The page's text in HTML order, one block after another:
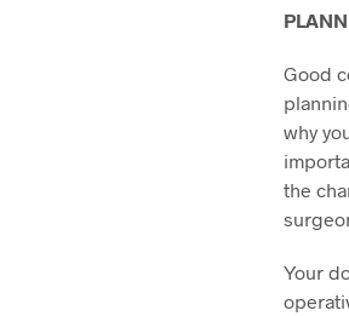
Good
why
the
Your